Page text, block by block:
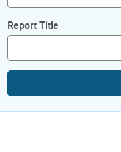
Report Title